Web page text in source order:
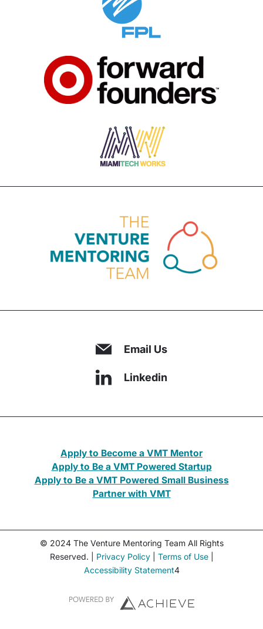
Email Us
Linkedin
Apply to Become a VMT Mentor
Apply to Be a VMT Powered Startup
Apply to Be a VMT Powered Small Business
Partner with VMT
© 2024 The Venture Mentoring Team All Rights
Reserved. | Privacy Policy| Terms of Use|
Accessibility Statement4